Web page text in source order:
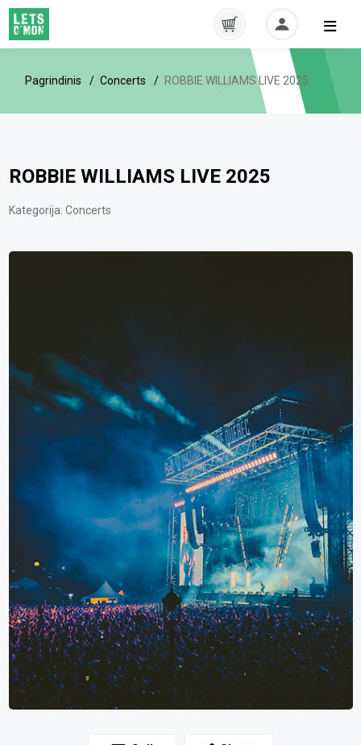
Pagrindinis Concerts ROBBIE WILLIAMS LIVE 2025
ROBBIE WILLIAMS LIVE 2025
Kategorija: Concerts